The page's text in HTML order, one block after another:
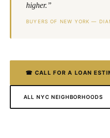
higher.”
BUYERS OF NEW YORK —
☎ CALL FOR A LOAN
ALL NYC NEIGHBORHOODS